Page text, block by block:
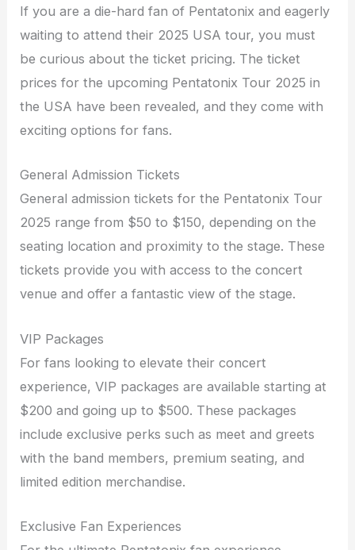
If you are a die-hard fan of Pentatonix and eagerly
waiting to attend their 2025 USA tour, you must
be curious about the ticket pricing. The ticket
prices for the upcoming Pentatonix Tour 2025 in
the USA have been revealed, and they come with
exciting options for fans.
General Admission Tickets
General admission tickets for the Pentatonix Tour
2025 range from $50 to $150, depending on the
seating location and proximity to the stage. These
tickets provide you with access to the concert
venue and offer a fantastic view of the stage.
VIP Packages
For fans looking to elevate their concert
experience, VIP packages are available starting at
$200 and going up to $500. These packages
include exclusive perks such as meet and greets
with the band members, premium seating, and
limited edition merchandise.
Exclusive Fan Experiences